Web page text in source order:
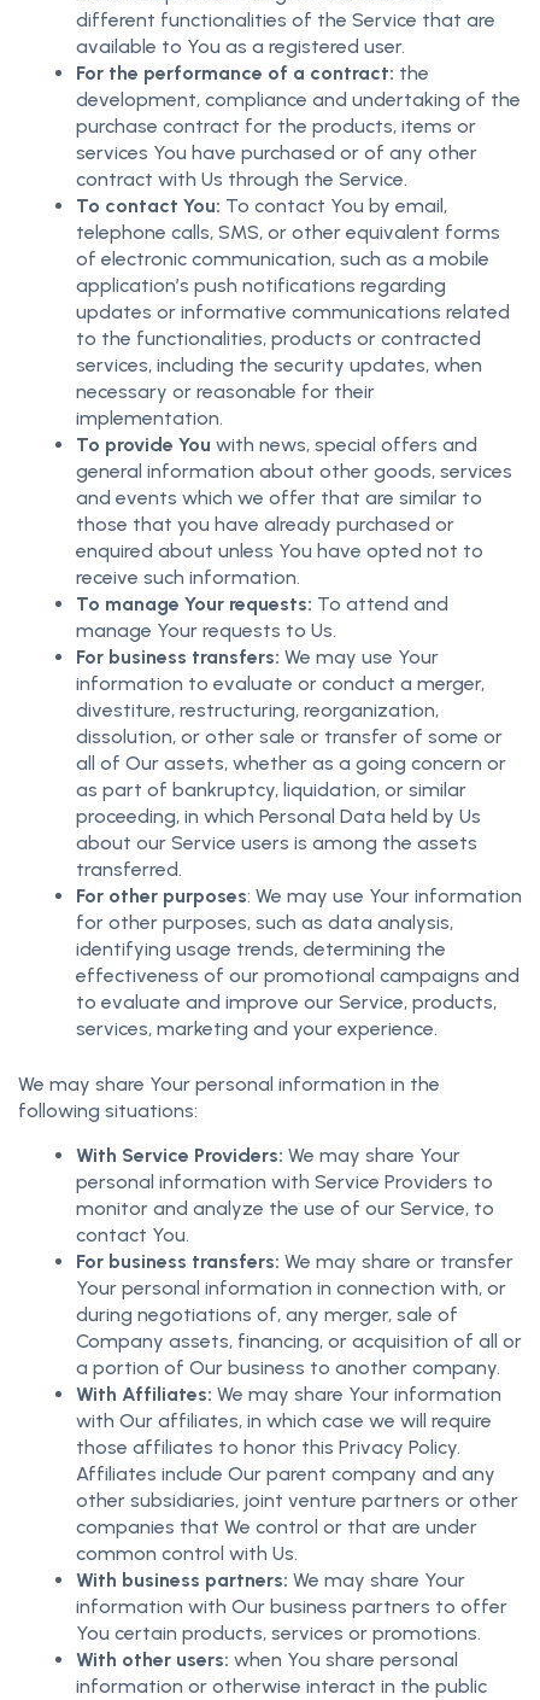
different functionalities of the Service that are
available to You as a registered user.
For the performance of a contract: the
development, compliance and undertaking of the
purchase contract for the products, items or
services You have purchased or of any other
contract with Us through the Service.
To contact You: To contact You by email,
telephone calls, SMS, or other equivalent forms
of electronic communication, such as a mobile
application’s push notifications regarding
updates or informative communications related
to the functionalities, products or contracted
services, including the security updates, when
necessary or reasonable for their
implementation.
To provide You with news, special offers and
general information about other goods, services
and events which we offer that are similar to
those that you have already purchased or
enquired about unless You have opted not to
receive such information.
To manage Your requests: To attend and
manage Your requests to Us.
For business transfers: We may use Your
information to evaluate or conduct a merger,
divestiture, restructuring, reorganization,
dissolution, or other sale or transfer of some or
all of Our assets, whether as a going concern or
as part of bankruptcy, liquidation, or similar
proceeding, in which Personal Data held by Us
about our Service users is among the assets
transferred.
For other purposes: We may use Your information
for other purposes, such as data analysis,
identifying usage trends, determining the
effectiveness of our promotional campaigns and
to evaluate and improve our Service, products,
services, marketing and your experience.
We may share Your personal information in the
following situations:
With Service Providers: We may share Your
personal information with Service Providers to
monitor and analyze the use of our Service, to
contact You.
For business transfers: We may share or transfer
Your personal information in connection with, or
during negotiations of, any merger, sale of
Company assets, financing, or acquisition of all or
a portion of Our business to another company.
With Affiliates: We may share Your information
with Our affiliates, in which case we will require
those affiliates to honor this Privacy Policy.
Affiliates include Our parent company and any
other subsidiaries, joint venture partners or other
companies that We control or that are under
common control with Us.
With business partners: We may share Your
information with Our business partners to offer
You certain products, services or promotions.
With other users: when You share personal
information or otherwise interact in the public